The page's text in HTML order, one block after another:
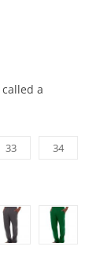
a
33 34